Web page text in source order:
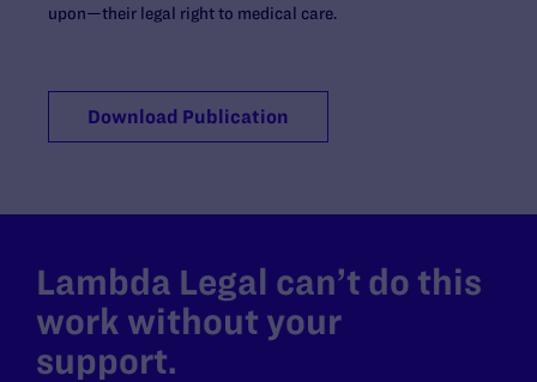
upon—their legal right to medical care.
Download Publication
Lambda Legal can’t do this
work without your
support.